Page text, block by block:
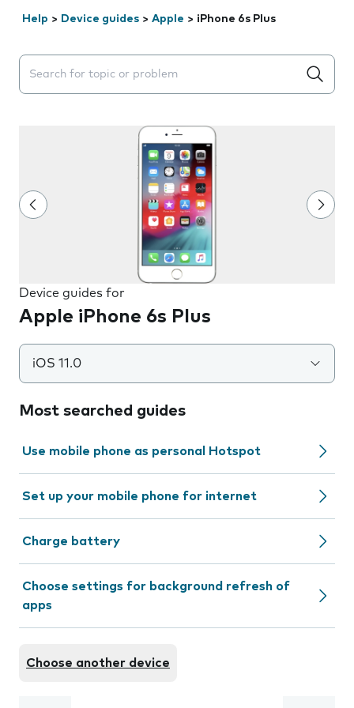
Help > Device guides > Apple > iPhone 6s Plus
Search suggestions will appear below the field as you
Device guides for
Apple iPhone 6s Plus
iOS 11.0
Most searched guides
Use mobile phone as personal Hotspot
Set up your mobile phone for internet
Charge battery
Choose settings for background refresh of
apps
Choose another device